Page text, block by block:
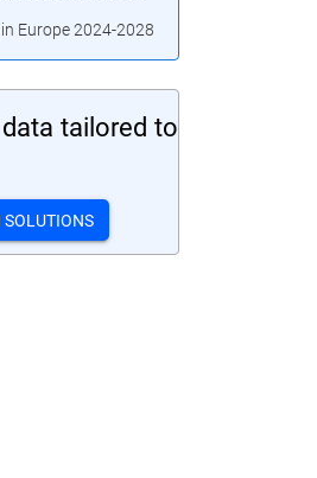
Europe 2024-2028
tailored to
SOLUTIONS